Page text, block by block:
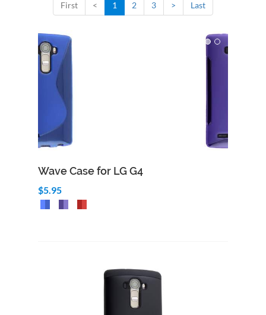
First < 1 2 3 > Last
Wave Case for LG G4
$5.95